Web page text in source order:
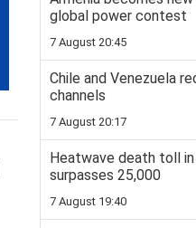
global power contest
7 August 20:45
Chile and Venezuela
channels
7 August 20:17
Heatwave death toll in
surpasses 25,000
7 August 19:40